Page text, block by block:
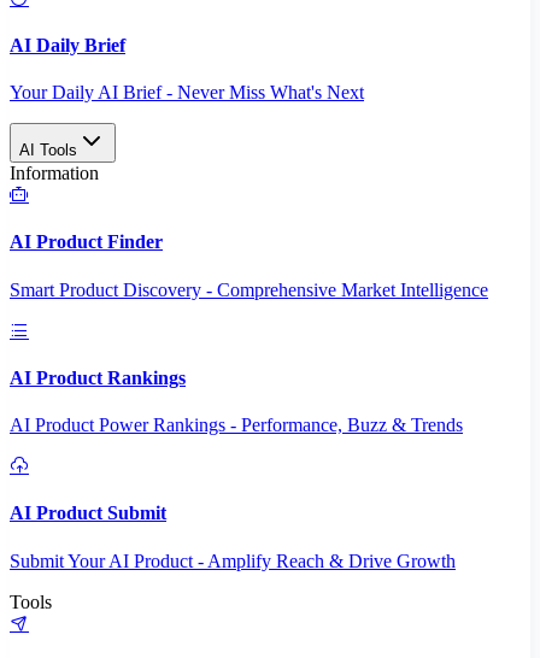
AI Daily Brief
Your Daily AI Brief - Never Miss What's Next
AI Tools
Information
AI Product Finder
Smart Product Discovery - Comprehensive Market Intelligence
AI Product Rankings
AI Product Power Rankings - Performance, Buzz & Trends
AI Product Submit
Submit Your AI Product - Amplify Reach & Drive Growth
Tools